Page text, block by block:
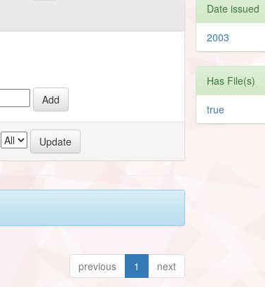
previous 1 next
Date issued
2003
Has File(s)
true